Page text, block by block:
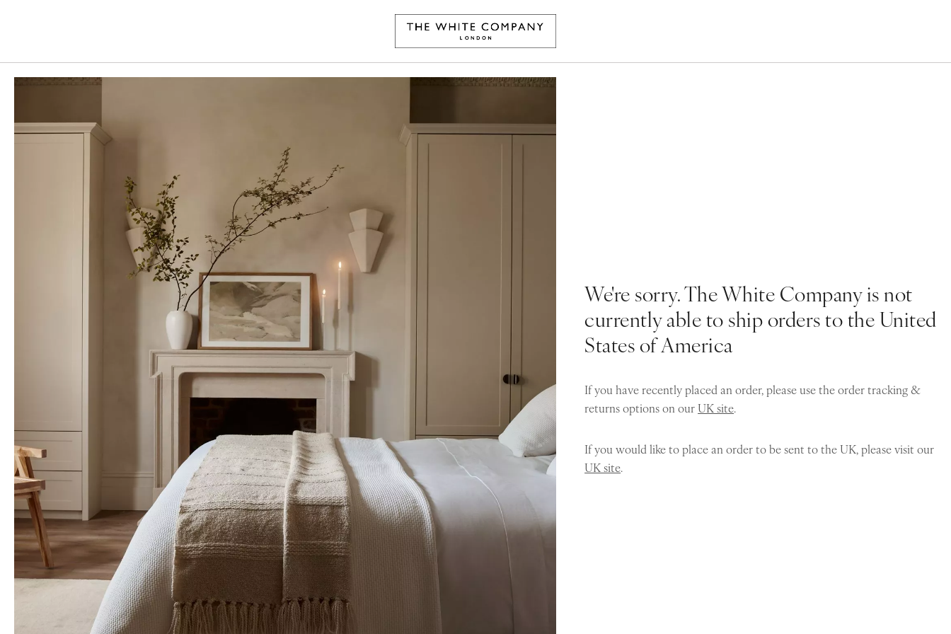
We're sorry. The White Company is not
currently able to ship orders to the United
States of America
If you have recently placed an order, please use the order tracking &
returns options on ourUK site.
If you would like to place an order to be sent to the UK, please visit our
UK site.